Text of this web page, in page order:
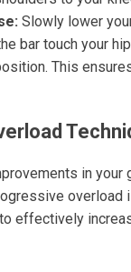
Slowly lower
bar touch your
This
in your
overload
effectively